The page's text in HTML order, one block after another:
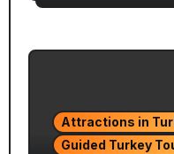
Attractions in
Guided Turkey